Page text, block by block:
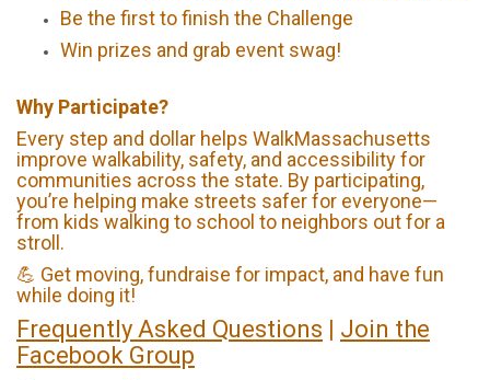
Be the first to finish the Challenge
Win prizes and grab event swag!
Why Participate?
Every step and dollar helps WalkMassachusetts
improve walkability, safety, and accessibility for
communities across the state. By participating,
you’re helping make streets safer for everyone—
from kids walking to school to neighbors out for a
stroll.
💪 Get moving, fundraise for impact, and have fun
while doing it!
Frequently Asked Questions | Join the
Facebook Group